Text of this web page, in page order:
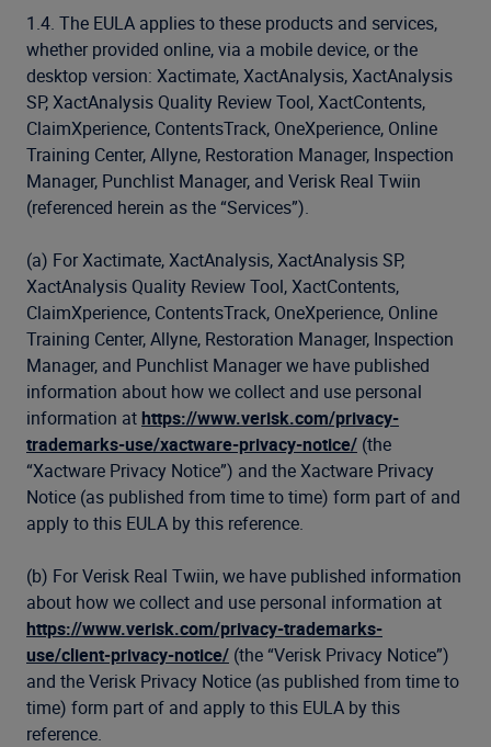
1.4. The EULA applies to these products and services,
whether provided online, via a mobile device, or the
desktop version: Xactimate, XactAnalysis, XactAnalysis
SP, XactAnalysis Quality Review Tool, XactContents,
ClaimXperience, ContentsTrack, OneXperience, Online
Training Center, Allyne, Restoration Manager, Inspection
Manager, Punchlist Manager, and Verisk Real Twiin
(referenced herein as the “Services”).
(a) For Xactimate, XactAnalysis, XactAnalysis SP,
XactAnalysis Quality Review Tool, XactContents,
ClaimXperience, ContentsTrack, OneXperience, Online
Training Center, Allyne, Restoration Manager, Inspection
Manager, and Punchlist Manager we have published
information about how we collect and use personal
information athttps://www.verisk.com/privacy-
trademarks-use/xactware-privacy-notice/ (the
“Xactware Privacy Notice”) and the Xactware Privacy
Notice (as published from time to time) form part of and
apply to this EULA by this reference.
(b) For Verisk Real Twiin, we have published information
about how we collect and use personal information at
https://www.verisk.com/privacy-trademarks-
use/client-privacy-notice/ (the “Verisk Privacy Notice”)
and the Verisk Privacy Notice (as published from time to
time) form part of and apply to this EULA by this
reference.